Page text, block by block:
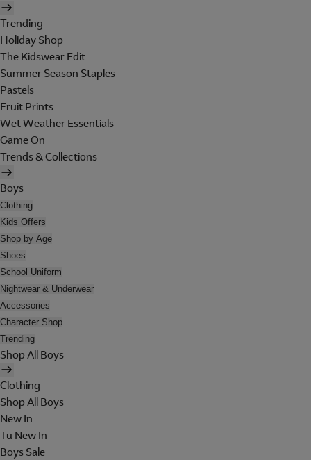
Trending
Holiday Shop
The Kidswear Edit
Summer Season Staples
Pastels
Fruit Prints
Wet Weather Essentials
Game On
Trends & Collections
Boys
Clothing
Kids Offers
Shop by Age
Shoes
School Uniform
Nightwear & Underwear
Accessories
Character Shop
Trending
Shop All Boys
Clothing
Shop All Boys
New In
Tu New In
Boys Sale